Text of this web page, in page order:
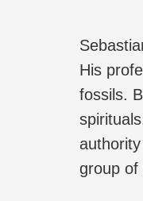
His
fossils.
group of